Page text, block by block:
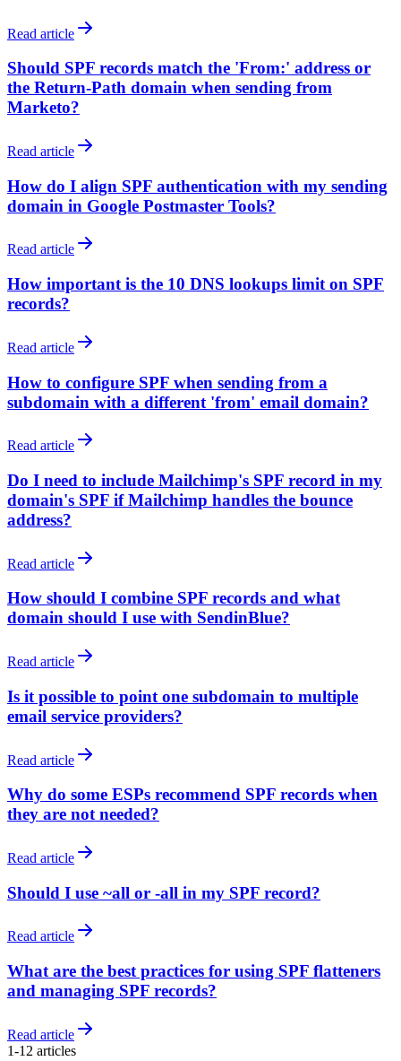
Read article
Should SPF records match the 'From:' address or
the Return-Path domain when sending from
Marketo?
Read article
How do I align SPF authentication with my sending
domain in Google Postmaster Tools?
Read article
How important is the 10 DNS lookups limit on SPF
records?
Read article
How to configure SPF when sending from a
subdomain with a different 'from' email domain?
Read article
Do I need to include Mailchimp's SPF record in my
domain's SPF if Mailchimp handles the bounce
address?
Read article
How should I combine SPF records and what
domain should I use with SendinBlue?
Read article
Is it possible to point one subdomain to multiple
email service providers?
Read article
Why do some ESPs recommend SPF records when
they are not needed?
Read article
Should I use ~all or -all in my SPF record?
Read article
What are the best practices for using SPF flatteners
and managing SPF records?
Read article
1-12 articles